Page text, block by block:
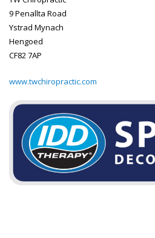
9 Penallta Road
Ystrad Mynach
Hengoed
CF82 7AP
www.twchiropractic.com